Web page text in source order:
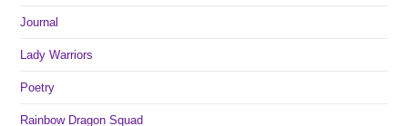
Journal
Lady Warriors
Poetry
Rainbow Dragon Squad